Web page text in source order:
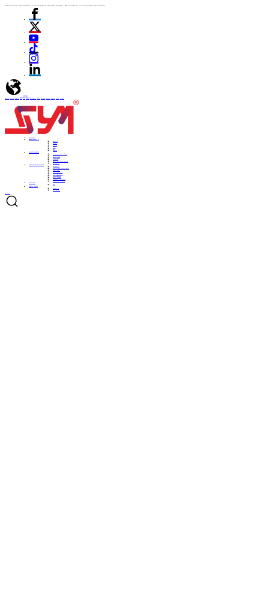
We have the vertical integration capability of "ITO film production -PDLC formula development - PDLC film production - cut to size processing - glass lamination"
language
English Italiano Español ไทย Türk 日本語 Portuguese 한국어 Pусский Français Deutsch Polski العربية
Home Home
ABOUT US ABOUT US
About US
Culture
History
Honor
CSR
Support
PRODUCTS PRODUCTS
Automotive Smart Film
Smart Film
Smart Glass
ITO Film
Smart Projection System
Accessories
APPLICATIONS APPLICATIONS
Automobile
Architectural curtain walls
Smart home
Hotel bathrooms
Office partitions
City lighting
Smart subways
Consumer electronics
Medical & Industry
NEWS NEWS
Blog
CONTACT
CONTACT
Contact Us
Be a Partner
Get Quote